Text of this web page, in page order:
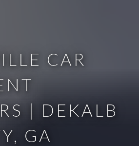
CAR
| DEKALB
GA